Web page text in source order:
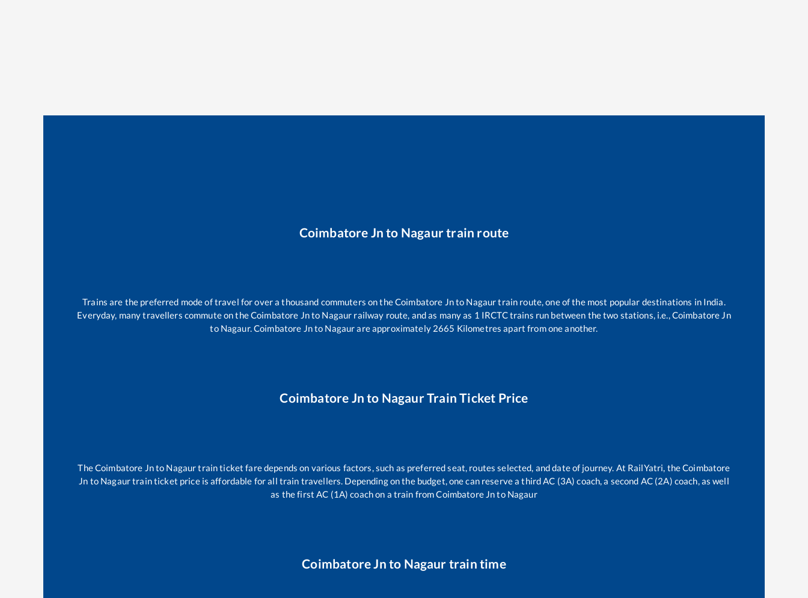
Coimbatore Jn to Nagaurtrain route
Trains are the preferred mode of travel for over a thousand commuters on theCoimbatore Jnto Nagaurtrain route, one of the most popular destinations in India.
Everyday, many travellers commute on theCoimbatore Jnto Nagaur railway route, and as many as 1 IRCTC trains run between the two stations, i.e.,Coimbatore Jn
to Nagaur.Coimbatore Jnto Nagaurare approximately 2665 Kilometres apart from one another.
Coimbatore Jn to NagaurTrain Ticket Price
TheCoimbatore Jnto Nagaurtrain ticket fare depends on various factors, such as preferred seat, routes selected, and date of journey. At RailYatri, theCoimbatore
Jn to Nagaurtrain ticket price is affordable for all train travellers. Depending on the budget, one can reserve a third AC (3A) coach, a second AC (2A) coach, as well
as the first AC (1A) coach on a train fromCoimbatore Jnto Nagaur
Coimbatore Jn to Nagaur train time